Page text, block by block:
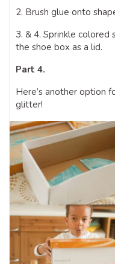
2. Brush glue onto
3. & 4. Sprinkle
the shoe box as a lid.
Part 4.
Here’s another option
glitter!